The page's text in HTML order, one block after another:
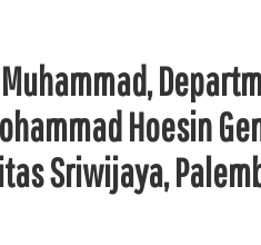
Hoesin
Sriwijaya,